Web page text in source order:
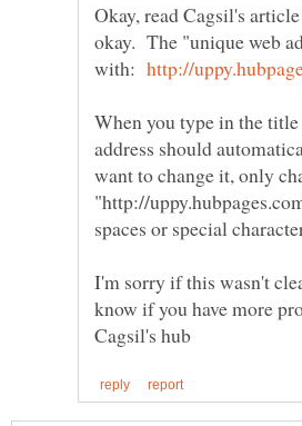
Okay, read Cagsil's
okay. The "unique web
with:
When you type in the
address should
want to change it, only
"http://
I'm sorry if this wasn't
know if you have more